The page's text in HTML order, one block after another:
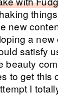
new
a
satisfy
beauty
to get
I